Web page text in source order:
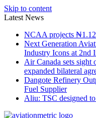
Skip to content
Latest News
NCAA projects
Next Generation
Industry Icons at 2nd
Air Canada sets
expanded bilateral
Dangote Refinery
Fuel Supplier
Aliu: TSC designed